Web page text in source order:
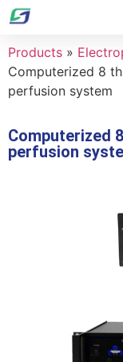
Products »
Computerized 8
perfusion system
Computerized
perfusion